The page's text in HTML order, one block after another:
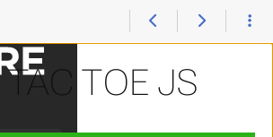
TOE JS
Layer